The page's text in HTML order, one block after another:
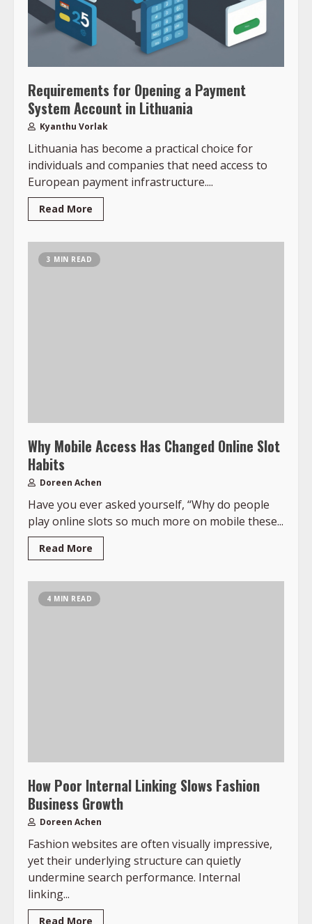
Requirements for Opening a Payment
System Account in Lithuania
Kyanthu Vorlak
Lithuania has become a practical choice for
individuals and companies that need access to
European payment infrastructure....
Read More
3 MIN READ
Why Mobile Access Has Changed Online Slot
Habits
Doreen Achen
Have you ever asked yourself, “Why do people
play online slots so much more on mobile these...
Read More
4 MIN READ
How Poor Internal Linking Slows Fashion
Business Growth
Doreen Achen
Fashion websites are often visually impressive,
yet their underlying structure can quietly
undermine search performance. Internal
linking...
Read More